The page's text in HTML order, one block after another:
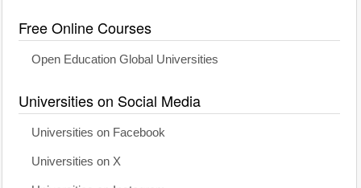
Free Online Courses
Open Education Global Universities
Universities on Social Media
Universities on Facebook
Universities on X